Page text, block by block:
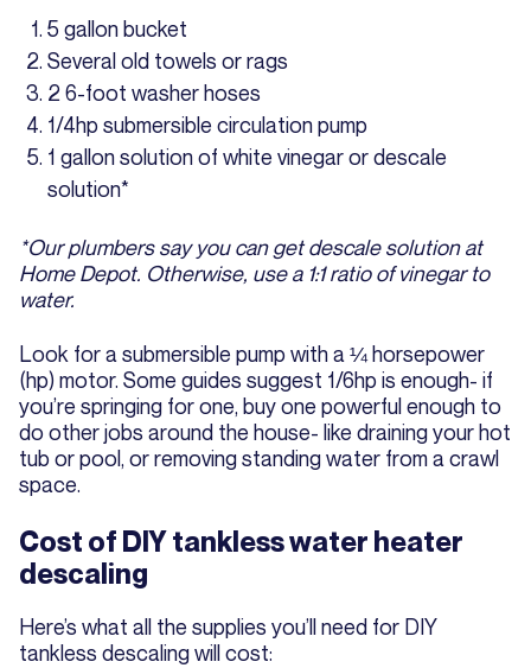
5 gallon bucket
Several old towels or rags
2 6-foot washer hoses
1/4hp submersible circulation pump
1 gallon solution of white vinegar or descale
solution*
*Our plumbers say you can get descale solution at
Home Depot. Otherwise, use a 1:1 ratio of vinegar to
water.
Look for a submersible pump with a ¼ horsepower
(hp) motor. Some guides suggest 1/6hp is enough- if
you’re springing for one, buy one powerful enough to
do other jobs around the house- like draining your hot
tub or pool, or removing standing water from a crawl
space.
Cost of DIY tankless water heater
descaling
Here’s what all the supplies you’ll need for DIY
tankless descaling will cost: